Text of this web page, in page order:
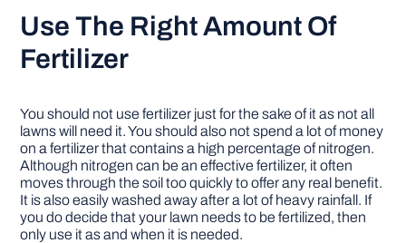
Use The Right Amount Of
Fertilizer
You should not use fertilizer just for the sake of it as not all
lawns will need it. You should also not spend a lot of money
on a fertilizer that contains a high percentage of nitrogen.
Although nitrogen can be an effective fertilizer, it often
moves through the soil too quickly to offer any real benefit.
It is also easily washed away after a lot of heavy rainfall. If
you do decide that your lawn needs to be fertilized, then
only use it as and when it is needed.